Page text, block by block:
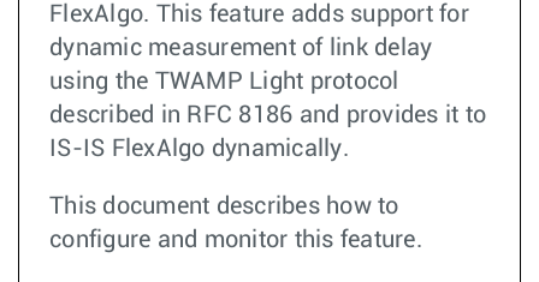
FlexAlgo. This feature adds support for
dynamic measurement of link delay
using the TWAMP Light protocol
described in RFC 8186 and provides it to
IS-IS FlexAlgo dynamically.
This document describes how to
configure and monitor this feature.